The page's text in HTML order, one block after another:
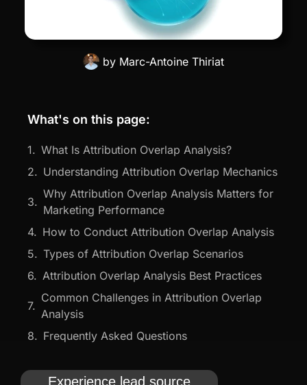
by Marc-Antoine Thiriat
What's on this page:
What Is Attribution Overlap Analysis?
Understanding Attribution Overlap Mechanics
Why Attribution Overlap Analysis Matters for
Marketing Performance
How to Conduct Attribution Overlap Analysis
Types of Attribution Overlap Scenarios
Attribution Overlap Analysis Best Practices
Common Challenges in Attribution Overlap
Analysis
Frequently Asked Questions
Experience lead source